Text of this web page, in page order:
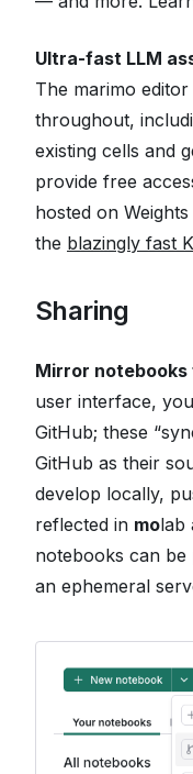
Ultra-fast LLM
The marimo
throughout,
existing cells and
provide free
hosted on
the blazingly fast
Sharing
Mirror notebooks
user interface,
GitHub; these
GitHub as their
develop locally,
reflected in molab
notebooks can
an ephemeral